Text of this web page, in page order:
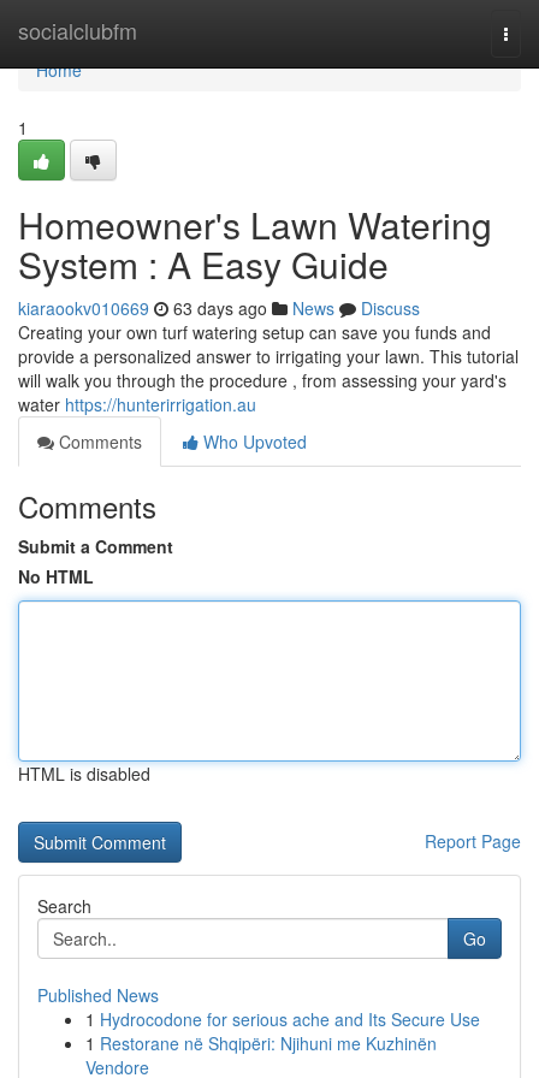
socialclubfm
Home
Home
1
Homeowner's Lawn Watering
System : A Easy Guide
kiaraookv010669 63 days ago News
Discuss
Creating your own turf watering setup can save you funds and
provide a personalized answer to irrigating your lawn. This tutorial
will walk you through the procedure , from assessing your yard's
water https://hunterirrigation.au
Comments
Who Upvoted
Comments
Submit a Comment
No HTML
HTML is disabled
Report Page
Search
Go
Published News
1 Hydrocodone for serious ache and Its Secure Use
1 Restorane në Shqipëri: Njihuni me Kuzhinën
Vendore